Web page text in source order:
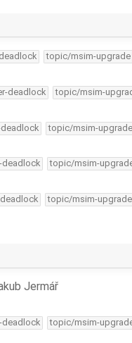
topic/msim-upgrade
deadlock topic/msim-
topic/msim-upgrade
topic/msim-
topic/msim-upgrade
Jermář
topic/msim-